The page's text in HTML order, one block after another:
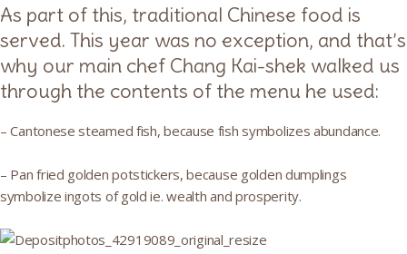
As part of this, traditional Chinese food is
served. This year was no exception, and that’s
why our main chef Chang Kai-shek walked us
through the contents of the menu he used:
– Cantonese steamed fish, because fish symbolizes abundance.
– Pan fried golden potstickers, because golden dumplings
symbolize ingots of gold ie. wealth and prosperity.